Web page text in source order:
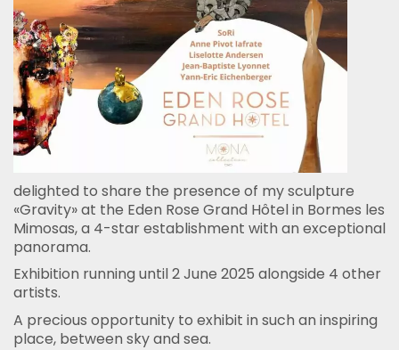
delighted to share the presence of my sculpture
«Gravity» at the Eden Rose Grand Hôtel in Bormes les
Mimosas, a 4-star establishment with an exceptional
panorama.
Exhibition running until 2 June 2025 alongside 4 other
artists.
A precious opportunity to exhibit in such an inspiring
place, between sky and sea.